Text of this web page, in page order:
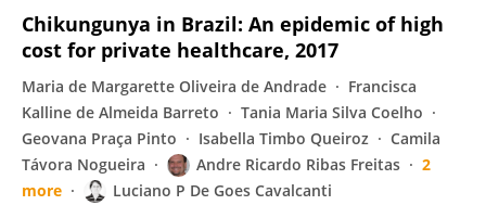
Chikungunya in Brazil: An epidemic of high
cost for private healthcare, 2017
Maria de Margarette Oliveira de Andrade
Francisca
Kalline de Almeida Barreto
Tania Maria Silva Coelho
Geovana Praça Pinto
Isabella Timbo Queiroz
Camila
Távora Nogueira
Andre Ricardo Ribas Freitas
2
more
Luciano P De Goes Cavalcanti